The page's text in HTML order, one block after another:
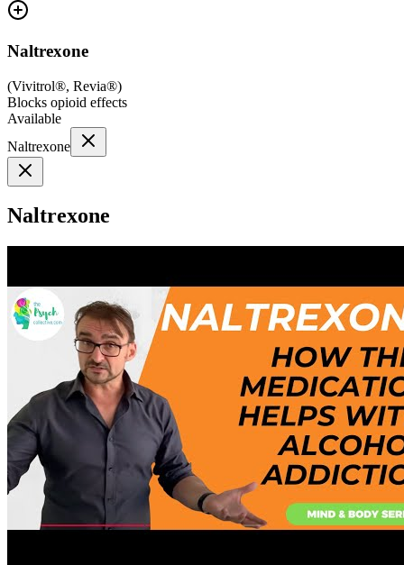
Naltrexone
(Vivitrol®, Revia®)
Blocks opioid effects
Available
Naltrexone
Naltrexone